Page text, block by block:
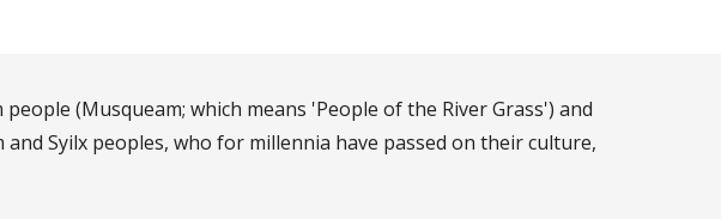
(Musqueam; which means 'People of the River Grass') and
Syilx peoples, who for millennia have passed on their culture,